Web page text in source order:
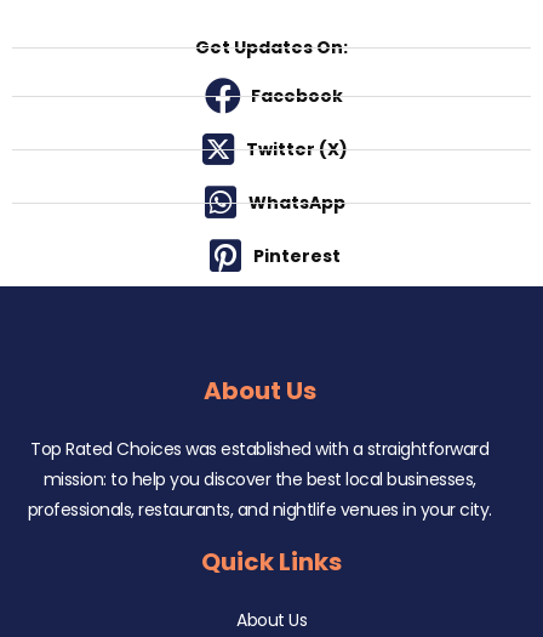
Get Updates On:
Facebook
Twitter (X)
WhatsApp
Pinterest
About Us
Top Rated Choices was established with a straightforward
mission: to help you discover the best local businesses,
professionals, restaurants, and nightlife venues in your city.
Quick Links
About Us